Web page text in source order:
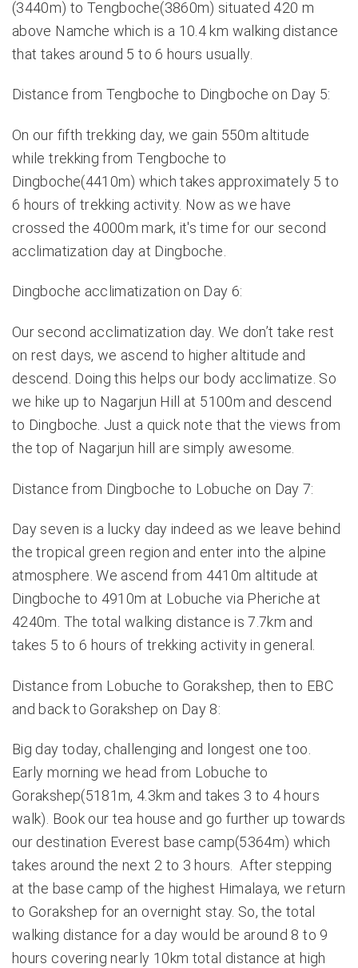
(3440m) to Tengboche(3860m) situated 420 m
above Namche which is a 10.4 km walking distance
that takes around 5 to 6 hours usually.
Distance from Tengboche to Dingboche on Day 5:
On our fifth trekking day, we gain 550m altitude
while trekking from Tengboche to
Dingboche(4410m) which takes approximately 5 to
6 hours of trekking activity. Now as we have
crossed the 4000m mark, it's time for our second
acclimatization day at Dingboche.
Dingboche acclimatization on Day 6:
Our second acclimatization day. We don’t take rest
on rest days, we ascend to higher altitude and
descend. Doing this helps our body acclimatize. So
we hike up to Nagarjun Hill at 5100m and descend
to Dingboche. Just a quick note that the views from
the top of Nagarjun hill are simply awesome.
Distance from Dingboche to Lobuche on Day 7:
Day seven is a lucky day indeed as we leave behind
the tropical green region and enter into the alpine
atmosphere. We ascend from 4410m altitude at
Dingboche to 4910m at Lobuche via Pheriche at
4240m. The total walking distance is 7.7km and
takes 5 to 6 hours of trekking activity in general.
Distance from Lobuche to Gorakshep, then to EBC
and back to Gorakshep on Day 8:
Big day today, challenging and longest one too.
Early morning we head from Lobuche to
Gorakshep(5181m, 4.3km and takes 3 to 4 hours
walk). Book our tea house and go further up towards
our destination Everest base camp(5364m) which
takes around the next 2 to 3 hours. After stepping
at the base camp of the highest Himalaya, we return
to Gorakshep for an overnight stay. So, the total
walking distance for a day would be around 8 to 9
hours covering nearly 10km total distance at high